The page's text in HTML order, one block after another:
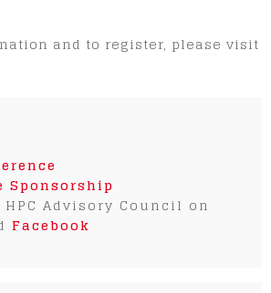
and to register, please visit
Sponsorship
Advisory Council on
Facebook